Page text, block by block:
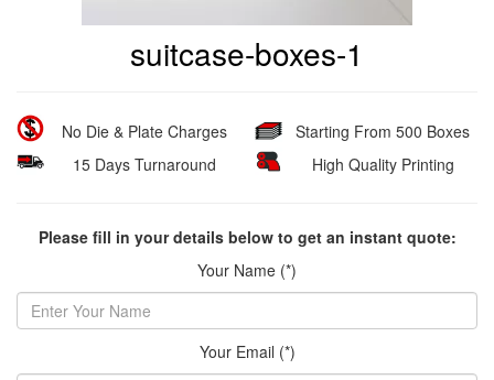
suitcase-boxes-1
No Die & Plate Charges
15 Days Turnaround
Starting From 500 Boxes
High Quality Printing
Please fill in your details below to get an instant quote:
Your Name (*)
Your Email (*)